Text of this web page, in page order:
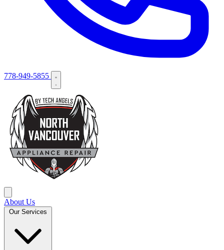
778-949-5855
About Us
Our Services